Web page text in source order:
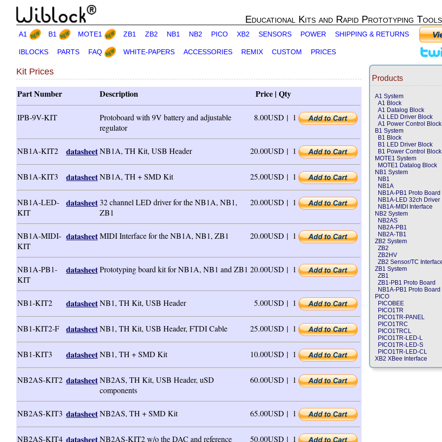
Educational Kits and Rapid Prototyping Tools
A1 B1 MOTE1 ZB1 ZB2 NB1 NB2 PICO XB2 SENSORS POWER SHIPPING & RETURNS
IBLOCKS PARTS FAQ WHITE-PAPERS ACCESSORIES REMIX CUSTOM PRICES
Products
A1 System
A1 Block
A1 Datalog Block
A1 LED Driver Block
A1 Power Control Block
B1 System
B1 Block
B1 LED Driver Block
B1 Power Control Block
MOTE1 System
MOTE1 Datalog Block
NB1 System
NB1
NB1A
NB1A-PB1 Proto Board
NB1A-LED 32ch Driver
NB1A-MIDI Interface
NB2 System
NB2AS
NB2A-PB1
NB2A-TB1
ZB2 System
ZB2
ZB2HV
ZB2 Sensor/TC
ZB1 System
ZB1
ZB1-PB1 Proto Board
NB1A-PB1 Proto Board
PICO
PICOBEE
PICO1TR
PICO1TR-PANEL
PICO1TRC
PICO1TRCL
PICO1TR-LED-L
PICO1TR-LED-S
PICO1TR-LED-CL
XB2 XBee Interface
Kit Prices
Part Number Description Price | Qty
IPB-9V-KIT
Protoboard with 9V battery and adjustable
regulator
8.00USD | 1
NB1A-KIT2 datasheetNB1A, TH Kit, USB Header 20.00USD | 1
NB1A-KIT3 datasheetNB1A, TH + SMD Kit 25.00USD | 1
NB1A-LED-
KIT
datasheet32 channel LED driver for the NB1A, NB1,
ZB1
20.00USD | 1
NB1A-MIDI-
KIT
datasheetMIDI Interface for the NB1A, NB1, ZB1 20.00USD | 1
NB1A-PB1-
KIT
datasheetPrototyping board kit for NB1A, NB1 and ZB1 20.00USD | 1
NB1-KIT2 datasheetNB1, TH Kit, USB Header 5.00USD | 1
NB1-KIT2-F datasheetNB1, TH Kit, USB Header, FTDI Cable 25.00USD | 1
NB1-KIT3 datasheetNB1, TH + SMD Kit 10.00USD | 1
NB2AS-KIT2 datasheetNB2AS, TH Kit, USB Header, uSD
components
60.00USD | 1
NB2AS-KIT3 datasheetNB2AS, TH + SMD Kit 65.00USD | 1
NB2AS-KIT4 datasheetNB2AS-KIT2 w/o the DAC and reference 50.00USD | 1